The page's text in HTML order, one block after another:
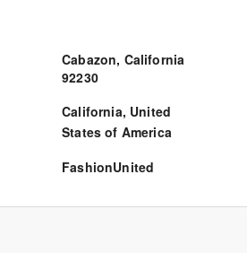
Cabazon, California
92230
California, United
States of America
FashionUnited